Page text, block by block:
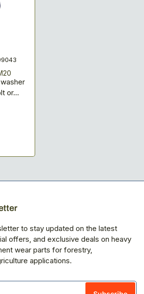
or...
to stay updated on the latest
offers, and exclusive deals on heavy
wear parts for forestry,
applications.